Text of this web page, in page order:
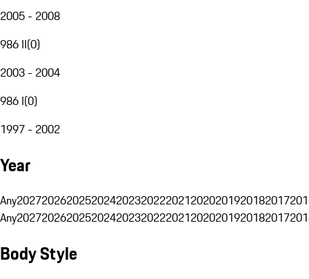
2005 - 2008
986 II(0)
2003 - 2004
986 I(0)
1997 - 2002
Year
Any20272026202520242023202220212020201920182017
Any20272026202520242023202220212020201920182017
Body Style